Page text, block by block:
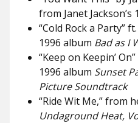
from Janet Jackson’s
“Cold Rock a Party”
1996 album Bad as I
“Keep on Keepin’
1996 album Sunset
Picture Soundtrack
“Ride Wit Me,” from
Undaground Heat,